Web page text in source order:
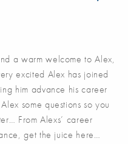
a warm welcome to Alex,
excited Alex has joined
him advance his career
some questions so you
From Alexs’ career
get the juice here…